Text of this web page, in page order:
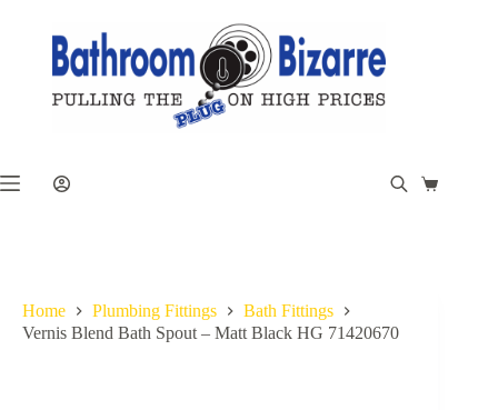
Shopping
Home Plumbing Fittings
Bath Fittings
Vernis Blend Bath Spout – Matt Black HG 71420670